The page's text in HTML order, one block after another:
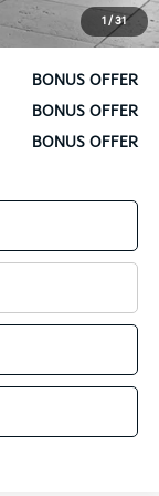
1 / 31
BONUS OFFER
BONUS OFFER
BONUS OFFER